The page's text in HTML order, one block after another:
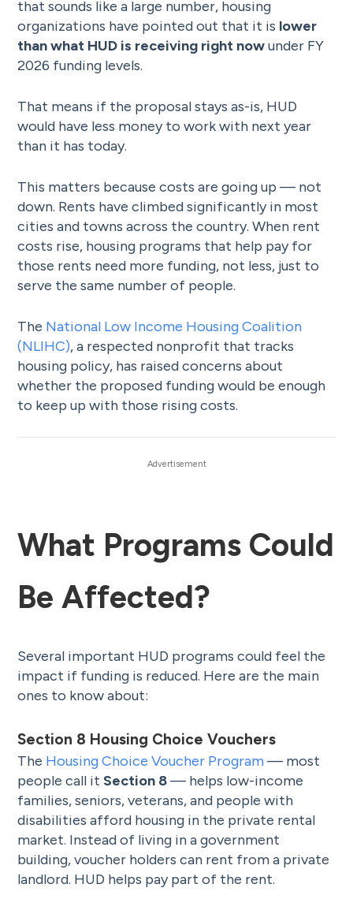
that sounds like a large number, housing
organizations have pointed out that it is lower
than what HUD is receiving right nowunder FY
2026 funding levels.
That means if the proposal stays as-is, HUD
would have less money to work with next year
than it has today.
This matters because costs are going up — not
down. Rents have climbed significantly in most
cities and towns across the country. When rent
costs rise, housing programs that help pay for
those rents need more funding, not less, just to
serve the same number of people.
The National Low Income Housing Coalition
(NLIHC), a respected nonprofit that tracks
housing policy, has raised concerns about
whether the proposed funding would be enough
to keep up with those rising costs.
What Programs Could
Be Affected?
Several important HUD programs could feel the
impact if funding is reduced. Here are the main
ones to know about:
Section 8 Housing Choice Vouchers
The Housing Choice Voucher Program— most
people call itSection 8— helps low-income
families, seniors, veterans, and people with
disabilities afford housing in the private rental
market. Instead of living in a government
building, voucher holders can rent from a private
landlord. HUD helps pay part of the rent.